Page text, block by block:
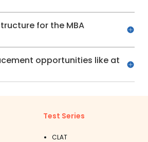
for the MBA
opportunities like at
Test Series
CLAT